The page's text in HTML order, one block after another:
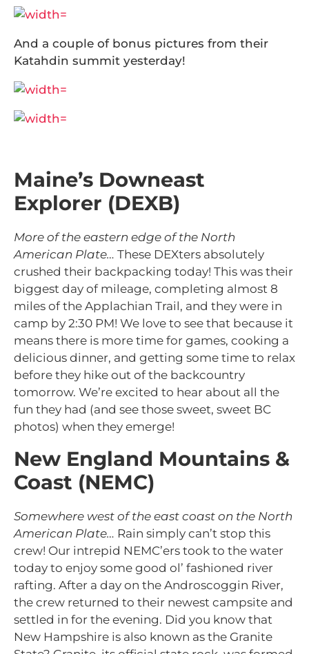
And a couple of bonus pictures from their
Katahdin summit yesterday!
Maine’s Downeast
Explorer (DEXB)
More of the eastern edge of the North
American Plate… These DEXters absolutely
crushed their backpacking today! This was their
biggest day of mileage, completing almost 8
miles of the Applachian Trail, and they were in
camp by 2:30 PM! We love to see that because it
means there is more time for games, cooking a
delicious dinner, and getting some time to relax
before they hike out of the backcountry
tomorrow. We’re excited to hear about all the
fun they had (and see those sweet, sweet BC
photos) when they emerge!
New England Mountains &
Coast (NEMC)
Somewhere west of the east coast on the North
American Plate… Rain simply can’t stop this
crew! Our intrepid NEMC’ers took to the water
today to enjoy some good ol’ fashioned river
rafting. After a day on the Androscoggin River,
the crew returned to their newest campsite and
settled in for the evening. Did you know that
New Hampshire is also known as the Granite